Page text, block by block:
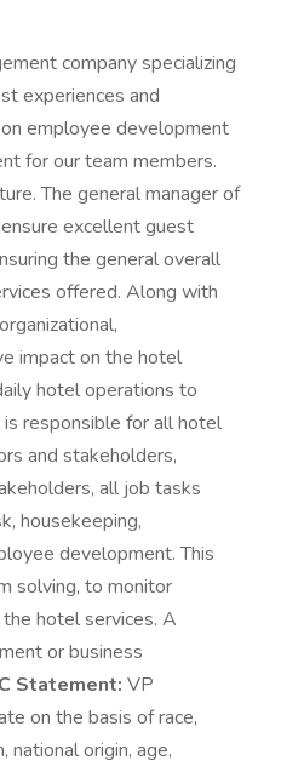
company specializing
experiences and
employee development
for our team members.
The general manager of
excellent guest
the general overall
offered. Along with
impact on the hotel
hotel operations to
responsible for all hotel
and stakeholders,
all job tasks
housekeeping,
development. This
solving, to monitor
hotel services. A
or business
Statement: VP
on the basis of race,
national origin, age,